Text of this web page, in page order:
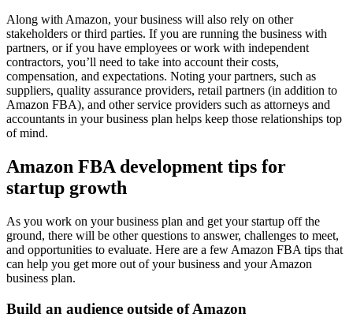
Along with Amazon, your business will also rely on other
stakeholders or third parties. If you are running the business with
partners, or if you have employees or work with independent
contractors, you’ll need to take into account their costs,
compensation, and expectations. Noting your partners, such as
suppliers, quality assurance providers, retail partners (in addition to
Amazon FBA), and other service providers such as attorneys and
accountants in your business plan helps keep those relationships top
of mind.
Amazon FBA development tips for
startup growth
As you work on your business plan and get your startup off the
ground, there will be other questions to answer, challenges to meet,
and opportunities to evaluate. Here are a few Amazon FBA tips that
can help you get more out of your business and your Amazon
business plan.
Build an audience outside of Amazon